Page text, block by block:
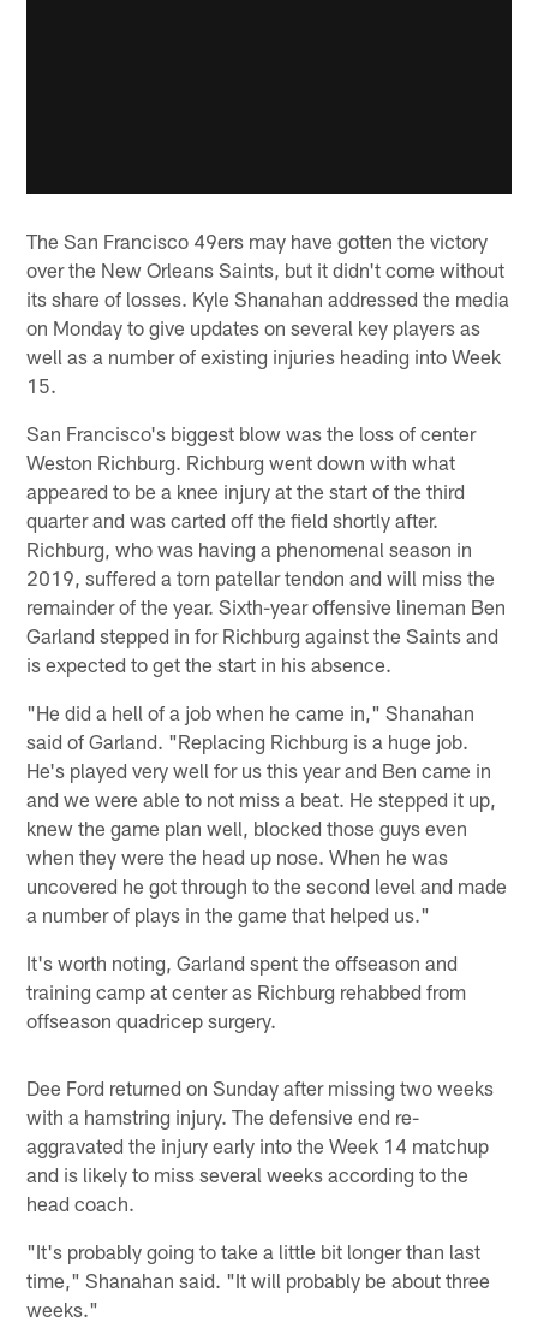
The San Francisco 49ers may have gotten the victory
over the New Orleans Saints, but it didn't come without
its share of losses. Kyle Shanahan addressed the media
on Monday to give updates on several key players as
well as a number of existing injuries heading into Week
15.
San Francisco's biggest blow was the loss of center
Weston Richburg. Richburg went down with what
appeared to be a knee injury at the start of the third
quarter and was carted off the field shortly after.
Richburg, who was having a phenomenal season in
2019, suffered a torn patellar tendon and will miss the
remainder of the year. Sixth-year offensive lineman Ben
Garland stepped in for Richburg against the Saints and
is expected to get the start in his absence.
"He did a hell of a job when he came in," Shanahan
said of Garland. "Replacing Richburg is a huge job.
He's played very well for us this year and Ben came in
and we were able to not miss a beat. He stepped it up,
knew the game plan well, blocked those guys even
when they were the head up nose. When he was
uncovered he got through to the second level and made
a number of plays in the game that helped us."
It's worth noting, Garland spent the offseason and
training camp at center as Richburg rehabbed from
offseason quadricep surgery.
Dee Ford returned on Sunday after missing two weeks
with a hamstring injury. The defensive end re-
aggravated the injury early into the Week 14 matchup
and is likely to miss several weeks according to the
head coach.
"It's probably going to take a little bit longer than last
time," Shanahan said. "It will probably be about three
weeks."